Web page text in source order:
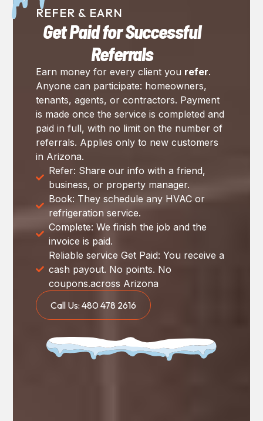
REFER & EARN
Get Paid for Successful
Referrals
Earn money for every client you refer.
Anyone can participate: homeowners,
tenants, agents, or contractors. Payment
is made once the service is completed and
paid in full, with no limit on the number of
referrals. Applies only to new customers
in Arizona.
Refer: Share our info with a friend,
business, or property manager.
Book: They schedule any HVAC or
refrigeration service.
Complete: We finish the job and the
invoice is paid.
Reliable service Get Paid: You receive a
cash payout. No points. No
coupons.across Arizona
Call Us: 480 478 2616